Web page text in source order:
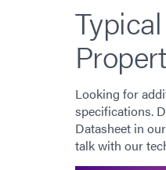
Typical
Looking for
specifications.
Datasheet in
talk with our